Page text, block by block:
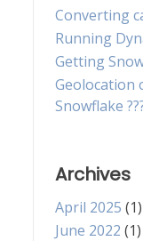
Converting
Running
Getting
Geolocation
Snowflake
Archives
April 2025 (1)
June 2022 (1)